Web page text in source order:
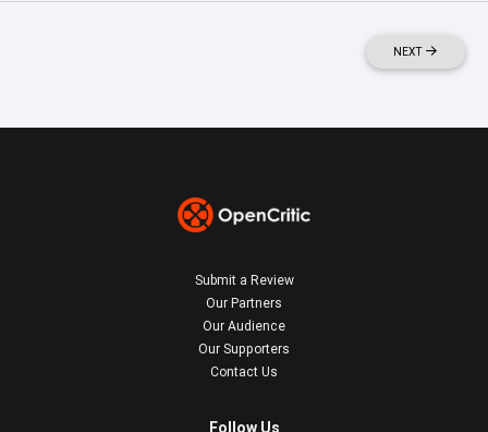
NEXT
Submit a Review
Our Partners
Our Audience
Our Supporters
Contact Us
Follow Us